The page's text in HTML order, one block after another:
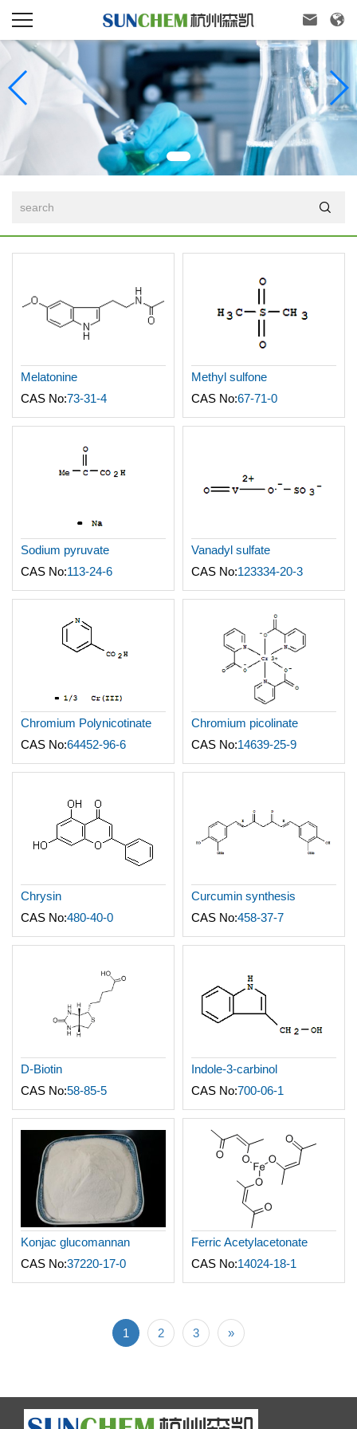
 

Melatonine
CAS No:73-31-4
Methyl sulfone
CAS No:67-71-0
Sodium pyruvate
CAS No:113-24-6
Vanadyl sulfate
CAS No:123334-20-3
Chromium Polynicotinate
CAS No:64452-96-6
Chromium picolinate
CAS No:14639-25-9
Chrysin
CAS No:480-40-0
Curcumin synthesis
CAS No:458-37-7
D-Biotin
CAS No:58-85-5
Indole-3-carbinol
CAS No:700-06-1
Konjac glucomannan
CAS No:37220-17-0
Ferric Acetylacetonate
CAS No:14024-18-1
1 2 3 »